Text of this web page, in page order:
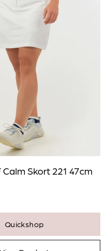
Calm Skort 221 47cm
Quickshop